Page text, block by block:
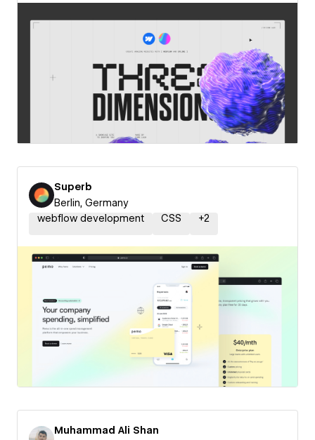
Superb
Berlin, Germany
webflow development
CSS +2
Muhammad Ali Shan